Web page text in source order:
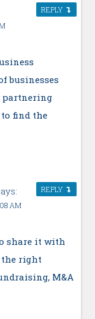
businesses
partnering
find the
REPLY
AM
share it with
the right
M&A
REPLY